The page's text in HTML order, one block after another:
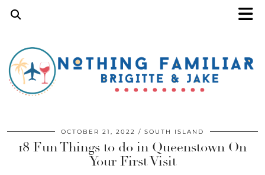
OCTOBER 21, 2022 SOUTH ISLAND
18 Fun Things to do in Queenstown On
Your First Visit